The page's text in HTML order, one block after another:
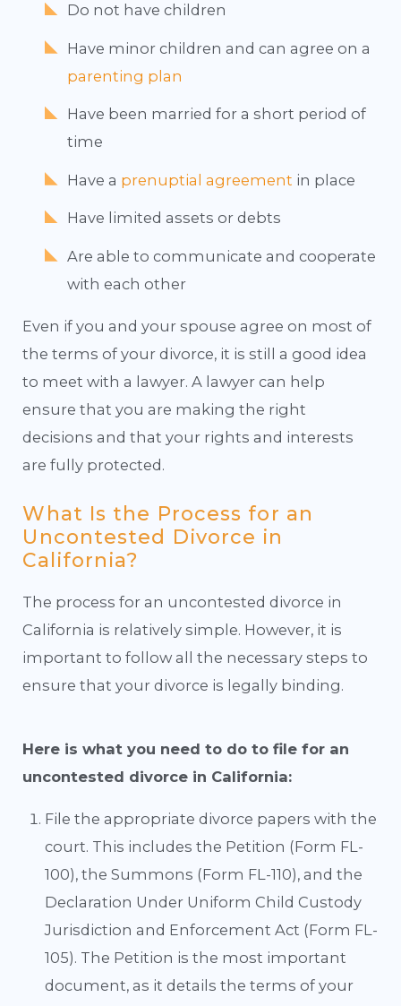
Do not have children
Have minor children and can agree on a
parenting plan
Have been married for a short period of
time
Have a prenuptial agreement in place
Have limited assets or debts
Are able to communicate and cooperate
with each other
Even if you and your spouse agree on most of
the terms of your divorce, it is still a good idea
to meet with a lawyer. A lawyer can help
ensure that you are making the right
decisions and that your rights and interests
are fully protected.
What Is the Process for an
Uncontested Divorce in
California?
The process for an uncontested divorce in
California is relatively simple. However, it is
important to follow all the necessary steps to
ensure that your divorce is legally binding.
Here is what you need to do to file for an
uncontested divorce in California:
File the appropriate divorce papers with the
court. This includes the Petition (Form FL-
100), the Summons (Form FL-110), and the
Declaration Under Uniform Child Custody
Jurisdiction and Enforcement Act (Form FL-
105). The Petition is the most important
document, as it details the terms of your